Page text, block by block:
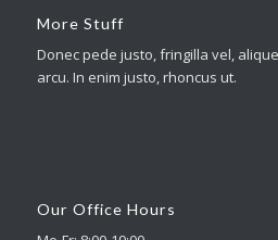
More Stuff
Donec pede justo, fringilla vel,
arcu. In enim justo, rhoncus ut.
Our Office Hours